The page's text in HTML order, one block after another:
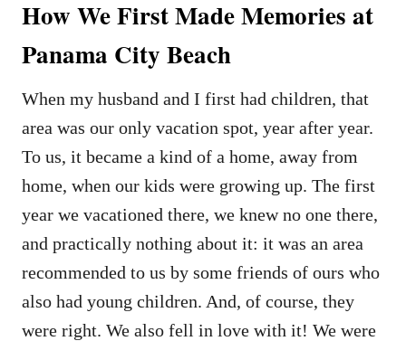
How We First Made Memories at
Panama City Beach
When my husband and I first had children, that
area was our only vacation spot, year after year.
To us, it became a kind of a home, away from
home, when our kids were growing up. The first
year we vacationed there, we knew no one there,
and practically nothing about it: it was an area
recommended to us by some friends of ours who
also had young children. And, of course, they
were right. We also fell in love with it! We were